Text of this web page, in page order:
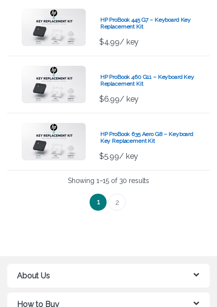
HP ProBook 445 G7 – Keyboard Key
Replacement Kit
$4.99/ key
HP ProBook 460 G11 – Keyboard Key
Replacement Kit
$6.99/ key
HP ProBook 635 Aero G8 – Keyboard
Key Replacement Kit
$5.99/ key
Showing 1–15 of 30 results
1 2
About Us
How to Buy